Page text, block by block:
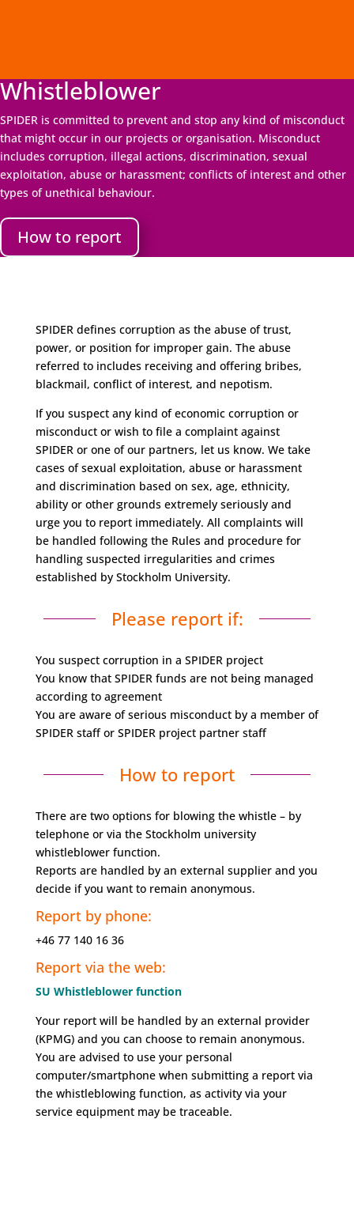
Whistleblower
SPIDER is committed to prevent and stop any kind of misconduct
that might occur in our projects or organisation. Misconduct
includes corruption, illegal actions, discrimination, sexual
exploitation, abuse or harassment; conflicts of interest and other
types of unethical behaviour.
How to report
SPIDER defines corruption as the abuse of trust,
power, or position for improper gain. The abuse
referred to includes receiving and offering bribes,
blackmail, conflict of interest, and nepotism.
If you suspect any kind of economic corruption or
misconduct or wish to file a complaint against
SPIDER or one of our partners, let us know. We take
cases of sexual exploitation, abuse or harassment
and discrimination based on sex, age, ethnicity,
ability or other grounds extremely seriously and
urge you to report immediately. All complaints will
be handled following the Rules and procedure for
handling suspected irregularities and crimes
established by Stockholm University.
Please report if:
You suspect corruption in a SPIDER project
You know that SPIDER funds are not being managed
according to agreement
You are aware of serious misconduct by a member of
SPIDER staff or SPIDER project partner staff
How to report
There are two options for blowing the whistle – by
telephone or via the Stockholm university
whistleblower function.
Reports are handled by an external supplier and you
decide if you want to remain anonymous.
Report by phone:
+46 77 140 16 36
Report via the web:
SU Whistleblower function
Your report will be handled by an external provider
(KPMG) and you can choose to remain anonymous.
You are advised to use your personal
computer/smartphone when submitting a report via
the whistleblowing function, as activity via your
service equipment may be traceable.